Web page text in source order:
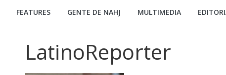
FEATURES GENTE DE NAHJ MULTIMEDIA
LatinoReporter